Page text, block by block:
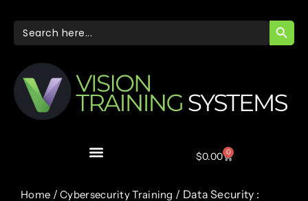
Search
for:
$0.00 0
Home /Cybersecurity Training / Data Security :